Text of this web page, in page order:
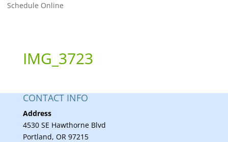
Schedule Online
IMG_3723
CONTACT INFO
Address
4530 SE Hawthorne Blvd
Portland, OR 97215